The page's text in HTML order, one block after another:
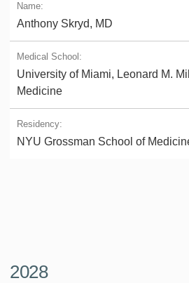
Anthony Skryd, MD
University of Miami, Leonard M.
Medicine
NYU Grossman School of
2028